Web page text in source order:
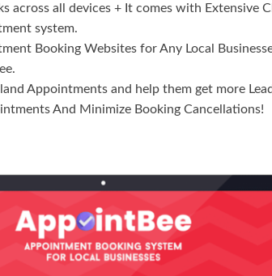
across all devices + It comes with Extensive
system.
Booking Websites for Any Local
Appointments and help them get more
And Minimize Booking Cancellations!